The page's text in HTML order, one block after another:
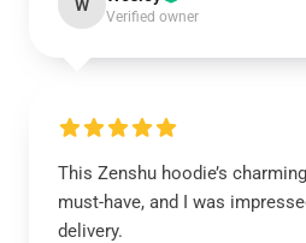
W
Verified owner
This Zenshu hoodie’s
must-have, and I was
delivery.